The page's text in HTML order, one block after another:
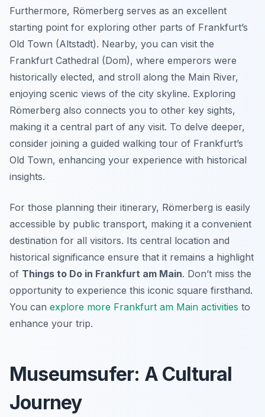
Furthermore, Römerberg serves as an excellent
starting point for exploring other parts of Frankfurt’s
Old Town (Altstadt). Nearby, you can visit the
Frankfurt Cathedral (Dom), where emperors were
historically elected, and stroll along the Main River,
enjoying scenic views of the city skyline. Exploring
Römerberg also connects you to other key sights,
making it a central part of any visit. To delve deeper,
consider joining a guided walking tour of Frankfurt’s
Old Town, enhancing your experience with historical
insights.
For those planning their itinerary, Römerberg is easily
accessible by public transport, making it a convenient
destination for all visitors. Its central location and
historical significance ensure that it remains a highlight
of Things to Do in Frankfurt am Main. Don’t miss the
opportunity to experience this iconic square firsthand.
You can explore more Frankfurt am Main activities to
enhance your trip.
Museumsufer: A Cultural
Journey